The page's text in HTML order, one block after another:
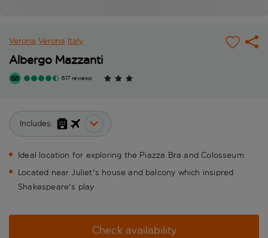
Verona Verona Italy
Albergo Mazzanti
617 reviews
Includes:
Ideal location for exploring the Piazza Bra and Colosseum
Located near Juliet's house and balcony which insipred
Shakespeare's play
Check availability